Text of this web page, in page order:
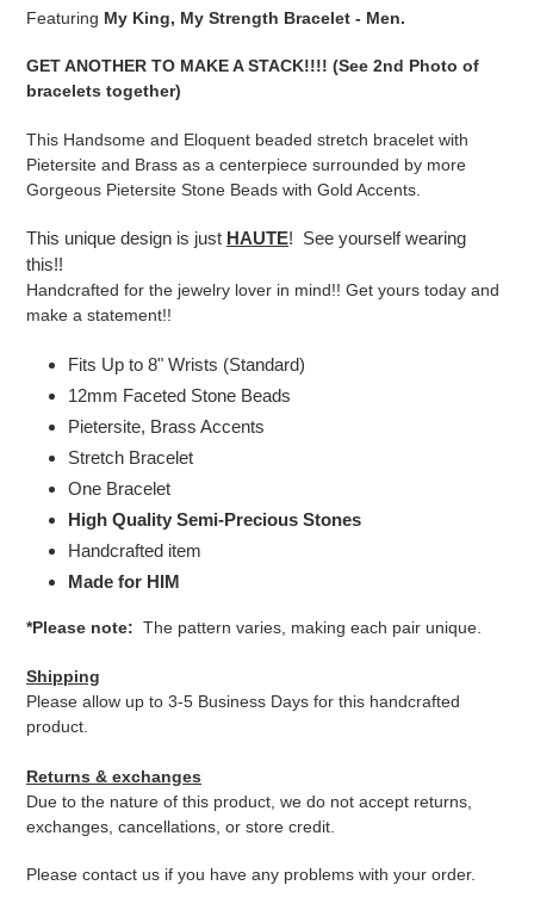
your
cart
Featuring My King, My Strength Bracelet - Men.
GET ANOTHER TO MAKE A STACK!!!! (See 2nd Photo of
bracelets together)
This Handsome and Eloquent beaded stretch bracelet with
Pietersite and Brass as a centerpiece surrounded by more
Gorgeous Pietersite Stone Beads with Gold Accents.
This unique design is just HAUTE! See yourself wearing
this!!
Handcrafted for the jewelry lover in mind!! Get yours today and
make a statement!!
Fits Up to 8" Wrists (Standard)
12mm Faceted Stone Beads
Pietersite, Brass Accents
Stretch Bracelet
One Bracelet
High Quality Semi-Precious Stones
Handcrafted item
Made for HIM
*Please note: The pattern varies, making each pair unique.
Shipping
Please allow up to 3-5 Business Days for this handcrafted
product.
Returns & exchanges
Due to the nature of this product, we do not accept returns,
exchanges, cancellations, or store credit.
Please contact us if you have any problems with your order.